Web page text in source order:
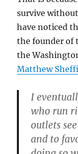
survive
have noticed
the founder of
the
Matthew
I
who run
outlets
and to